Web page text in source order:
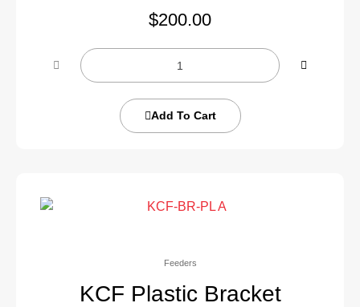
$200.00
Add To Cart
Feeders
KCF Plastic Bracket